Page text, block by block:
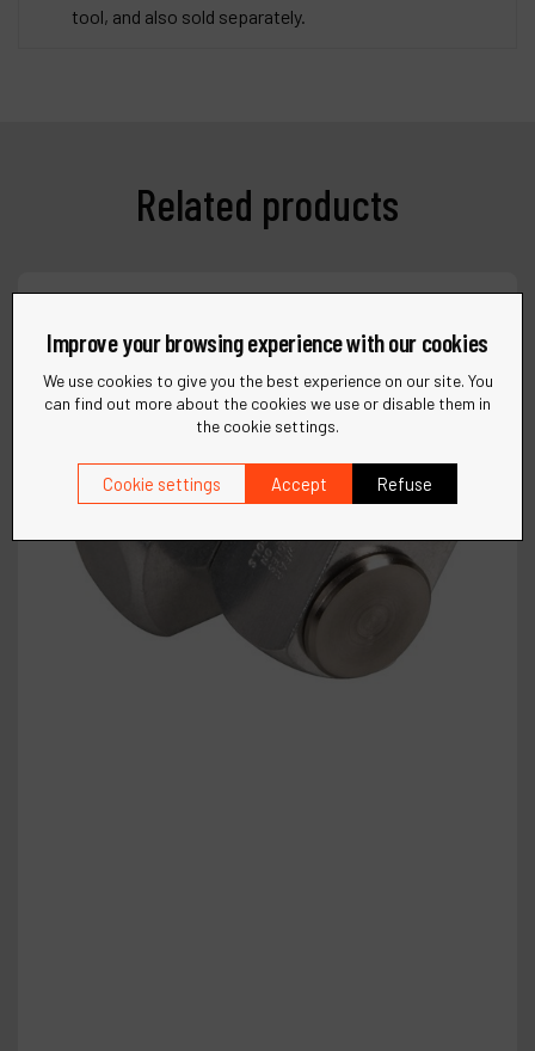
tool, and also sold separately.
Related products
Improve your browsing experience with our cookies
We use cookies to give you the best experience on our site. You
can find out more about the cookies we use or disable them in
the cookie settings.
Cookie settings Accept Refuse